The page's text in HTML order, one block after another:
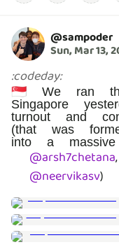
@sampoder
Sun, Mar 13,
:codeday:
🇸🇬 We ran
Singapore
turnout and
(that was
into a massive
@arsh7chetana,
@neervikasv)